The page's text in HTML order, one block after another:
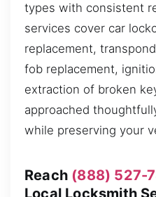
types with consistent
services cover car
replacement,
fob replacement,
extraction of broken
approached
while preserving your
Reach (888) 527-
Local Locksmith